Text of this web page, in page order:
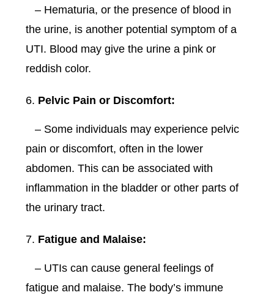
– Hematuria, or the presence of blood in
the urine, is another potential symptom of a
UTI. Blood may give the urine a pink or
reddish color.
Pelvic Pain or Discomfort:
– Some individuals may experience pelvic
pain or discomfort, often in the lower
abdomen. This can be associated with
inflammation in the bladder or other parts of
the urinary tract.
Fatigue and Malaise:
– UTIs can cause general feelings of
fatigue and malaise. The body’s immune